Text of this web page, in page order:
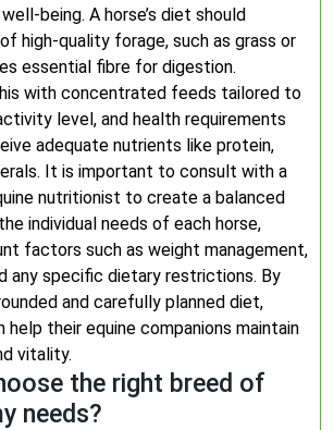
being. A horse’s diet should
high-quality forage, such as grass or
essential fibre for digestion.
with concentrated feeds tailored to
level, and health requirements
adequate nutrients like protein,
It is important to consult with a
nutritionist to create a balanced
individual needs of each horse,
factors such as weight management,
any specific dietary restrictions. By
and carefully planned diet,
help their equine companions maintain
vitality.
the right breed of
needs?